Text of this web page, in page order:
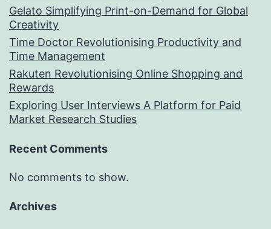
Gelato Simplifying Print-on-Demand for Global
Creativity
Time Doctor Revolutionising Productivity and
Time Management
Rakuten Revolutionising Online Shopping and
Rewards
Exploring User Interviews A Platform for Paid
Market Research Studies
Recent Comments
No comments to show.
Archives